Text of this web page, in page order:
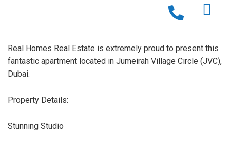
Real Homes Real Estate is extremely proud to present this
fantastic apartment located in Jumeirah Village Circle (JVC),
Dubai.
Property Details:
Stunning Studio